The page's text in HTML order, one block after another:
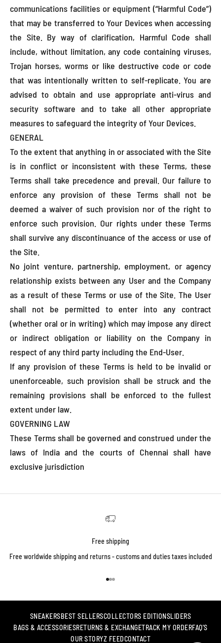
communications facilities or equipment (“Harmful Code”)
that may be transferred to Your Devices when accessing
the Site. By way of clarification, Harmful Code shall
include, without limitation, any code containing viruses,
Trojan horses, worms or like destructive code or code
that was intentionally written to self-replicate. You are
advised to obtain and use appropriate anti-virus and
security software and to take all other appropriate
measures to safeguard the integrity of Your Devices.
GENERAL
To the extent that anything in or associated with the Site
is in conflict or inconsistent with these Terms, these
Terms shall take precedence and prevail. Our failure to
enforce any provision of these Terms shall not be
deemed a waiver of such provision nor of the right to
enforce such provision. Our rights under these Terms
shall survive any discontinuance of the access or use of
the Site.
No joint venture, partnership, employment, or agency
relationship exists between any User and the Company
as a result of these Terms or use of the Site. The User
shall not be permitted to enter into any contract
(whether oral or in writing) which may impose any direct
or indirect obligation or liability on the Company in
respect of any third party including the End-User.
If any provision of these Terms is held to be invalid or
unenforceable, such provision shall be struck and the
remaining provisions shall be enforced to the fullest
extent under law.
GOVERNING LAW
These Terms shall be governed and construed under the
laws of India and the courts of Chennai shall have
exclusive jurisdiction
Free shipping
Free worldwide shipping and returns - customs and duties taxes included
Go to item 1
Go to item 2
Go to item 3
SNEAKERSBEST SELLERSCOLLECTORS EDITIONSLIDERS
BAGS & ACCESSORIESRETURNS & EXCHANGETRACK MY ORDERFAQ'S
OUR STORYZ FEEDCONTACT